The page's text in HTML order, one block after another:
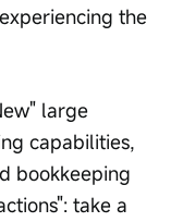
the
large
capabilities,
bookkeeping
take a